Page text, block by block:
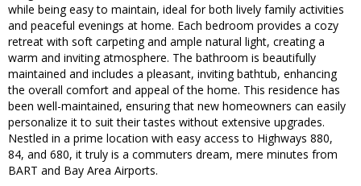
while being easy to maintain, ideal for both lively family activities
and peaceful evenings at home. Each bedroom provides a cozy
retreat with soft carpeting and ample natural light, creating a
warm and inviting atmosphere. The bathroom is beautifully
maintained and includes a pleasant, inviting bathtub, enhancing
the overall comfort and appeal of the home. This residence has
been well-maintained, ensuring that new homeowners can easily
personalize it to suit their tastes without extensive upgrades.
Nestled in a prime location with easy access to Highways 880,
84, and 680, it truly is a commuters dream, mere minutes from
BART and Bay Area Airports.